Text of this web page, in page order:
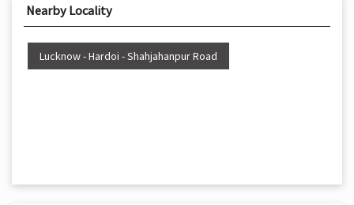
Nearby Locality
Lucknow - Hardoi - Shahjahanpur Road